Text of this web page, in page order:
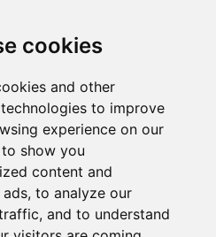
cookies
and other
to improve
experience on our
show you
content and
to analyze our
and to understand